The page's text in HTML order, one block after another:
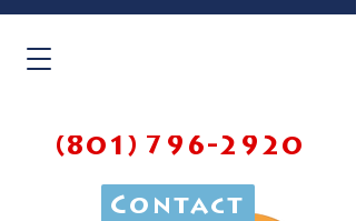
(801) 796-2920
Contact